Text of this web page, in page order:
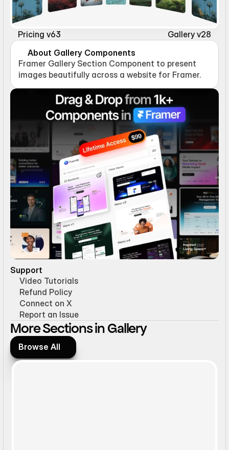
Pricing v63
Gallery v28
About Gallery Components
Framer Gallery Section Component to present
images beautifully across a website for Framer.
Support
Video Tutorials
Refund Policy
Connect on X
Report an Issue
More Sections in Gallery
Browse All
Browse All